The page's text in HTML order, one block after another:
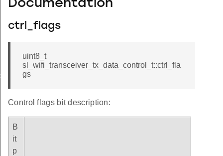
Documentation
ctrl_flags
uint8_t
sl_wifi_transceiver_tx_data_control_t::ctrl_fla
gs
Control flags bit description:
B
it
p